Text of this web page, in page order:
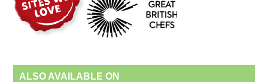
ALSO AVAILABLE ON